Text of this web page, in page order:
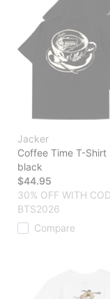
Jacker
Coffee Time T-Shirt
black
$44.95
30% OFF WITH
BTS2026
Compare